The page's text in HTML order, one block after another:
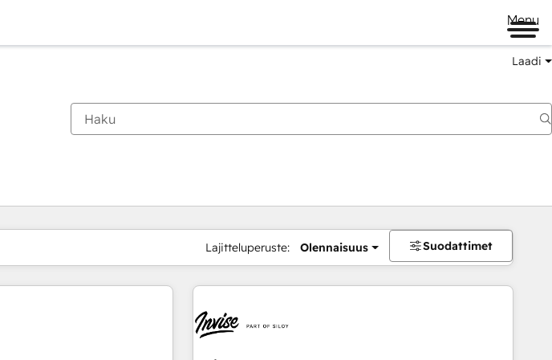
Menu
Laadi
Lajitteluperuste: Olennaisuus Suodattimet
Sivu Sivu Sivu Sivu Sivu Sivu